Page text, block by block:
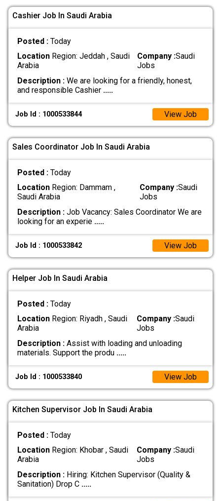
Cashier Job In Saudi Arabia
Posted : Today
LocationRegion: Jeddah , Saudi
Arabia
Company :Saudi
Jobs
Description :We are looking for a friendly, honest,
and responsible Cashier .....
Job Id : 1000533844 View Job
Sales Coordinator Job In Saudi Arabia
Posted : Today
LocationRegion: Dammam ,
Saudi Arabia
Company :Saudi
Jobs
Description :Job Vacancy: Sales Coordinator We are
looking for an experie .....
Job Id : 1000533842 View Job
Helper Job In Saudi Arabia
Posted : Today
LocationRegion: Riyadh , Saudi
Arabia
Company :Saudi
Jobs
Description :Assist with loading and unloading
materials. Support the produ .....
Job Id : 1000533840 View Job
Kitchen Supervisor Job In Saudi Arabia
Posted : Today
LocationRegion: Khobar , Saudi
Arabia
Company :Saudi
Jobs
Description :Hiring: Kitchen Supervisor (Quality &
Sanitation) Drop C .....